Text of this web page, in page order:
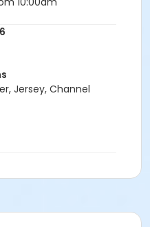
above (£15)
RFTK, visit their
day of competition
Jersey, Channel